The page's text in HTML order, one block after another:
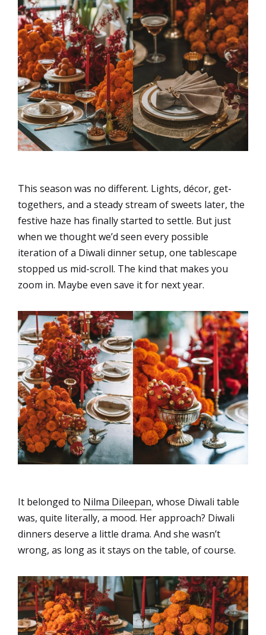
This season was no different. Lights, décor, get-
togethers, and a steady stream of sweets later, the
festive haze has finally started to settle. But just
when we thought we’d seen every possible
iteration of a Diwali dinner setup, one tablescape
stopped us mid-scroll. The kind that makes you
zoom in. Maybe even save it for next year.
It belonged to Nilma Dileepan, whose Diwali table
was, quite literally, a mood. Her approach? Diwali
dinners deserve a little drama. And she wasn’t
wrong, as long as it stays on the table, of course.